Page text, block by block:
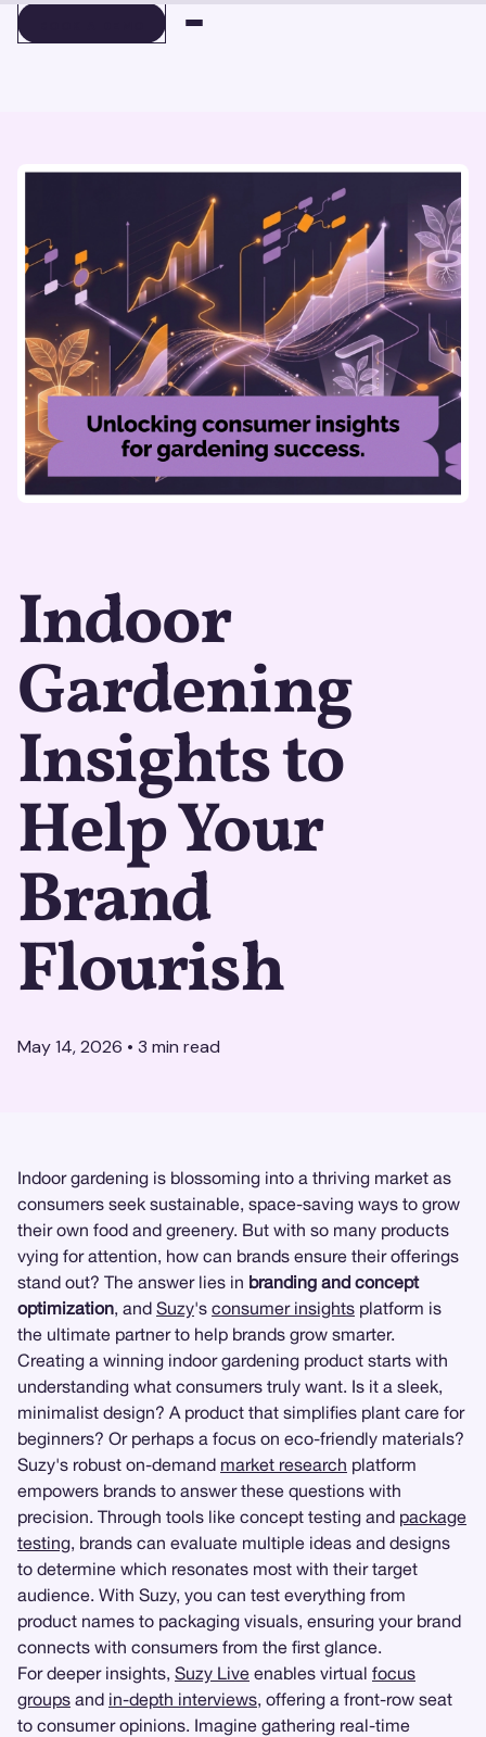
Indoor
Gardening
Insights to
Help Your
Brand
Flourish
May 14, 2026 • 3 min read
Indoor gardening is blossoming into a thriving market as
consumers seek sustainable, space-saving ways to grow
their own food and greenery. But with so many products
vying for attention, how can brands ensure their offerings
stand out? The answer lies in branding and concept
optimization, and Suzy's consumer insights platform is
the ultimate partner to help brands grow smarter.
Creating a winning indoor gardening product starts with
understanding what consumers truly want. Is it a sleek,
minimalist design? A product that simplifies plant care for
beginners? Or perhaps a focus on eco-friendly materials?
Suzy's robust on-demand market research platform
empowers brands to answer these questions with
precision. Through tools like concept testing and package
testing, brands can evaluate multiple ideas and designs
to determine which resonates most with their target
audience. With Suzy, you can test everything from
product names to packaging visuals, ensuring your brand
connects with consumers from the first glance.
For deeper insights, Suzy Live enables virtual focus
groups and in-depth interviews, offering a front-row seat
to consumer opinions. Imagine gathering real-time